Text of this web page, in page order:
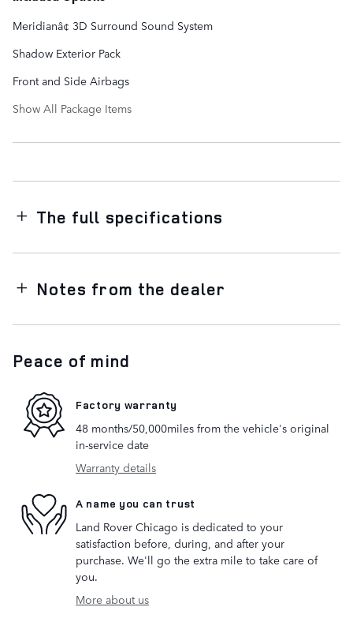
Meridianâ¢ 3D Surround Sound System
Shadow Exterior Pack
Front and Side Airbags
Show All Package Items
The full specifications
Notes from the dealer
Peace of mind
Factory warranty
48 months/50,000miles from the vehicle's original
in-service date
Warranty details
A name you can trust
Land Rover Chicago is dedicated to your
satisfaction before, during, and after your
purchase. We'll go the extra mile to take care of
you.
More about us